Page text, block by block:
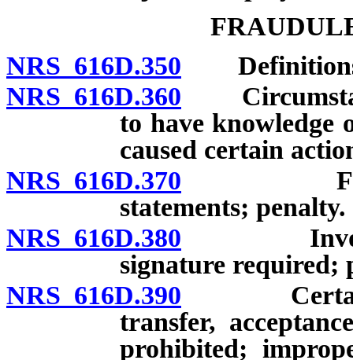
NRS 616D.350
NRS 616D.360
to have knowledge
caused certain
NRS 616D.370 False
statements; penalty.
NRS 616D.380 Invoices
signature required;
NRS 616D.390 Certain
transfer,
prohibited;